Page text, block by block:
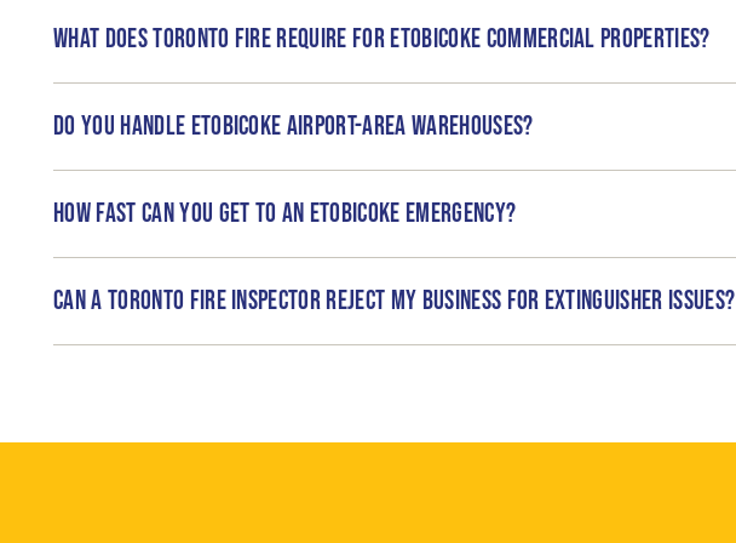
What does Toronto Fire require for Etobicoke commercial properties?
Do you handle Etobicoke airport-area warehouses?
How fast can you get to an Etobicoke emergency?
Can a Toronto Fire inspector reject my business for extinguisher issues?